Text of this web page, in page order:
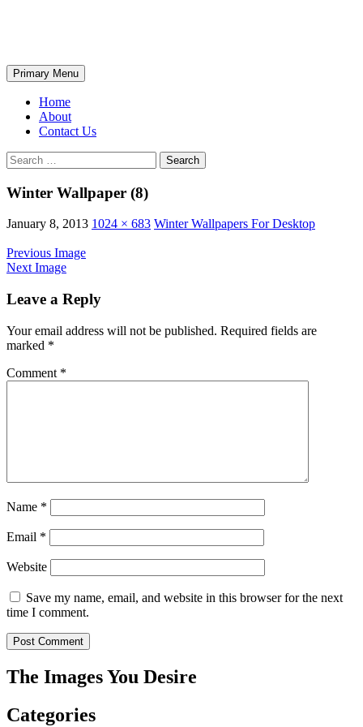
Search
Primary Menu
Home
About
Contact Us
Search
for:
Winter Wallpaper (8)
January 8, 2013 1024 × 683 Winter Wallpapers For Desktop
Previous Image
Next Image
Leave a Reply
Your email address will not be published. Required fields are
marked *
Comment *
Name *
Email *
Website
Save my name, email, and website in this browser for the next
time I comment.
The Images You Desire
Categories